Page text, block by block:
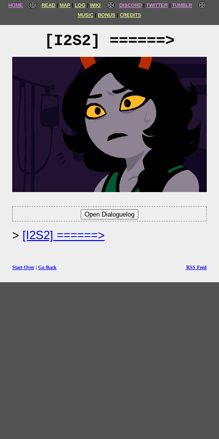
HOME READ MAP LOG WIKI DISCORD TWITTER
TUMBLR
MUSIC
BONUS CREDITS
[I2S2] ======>
[I2S2] ======>
Start Over| Go Back RSS Feed